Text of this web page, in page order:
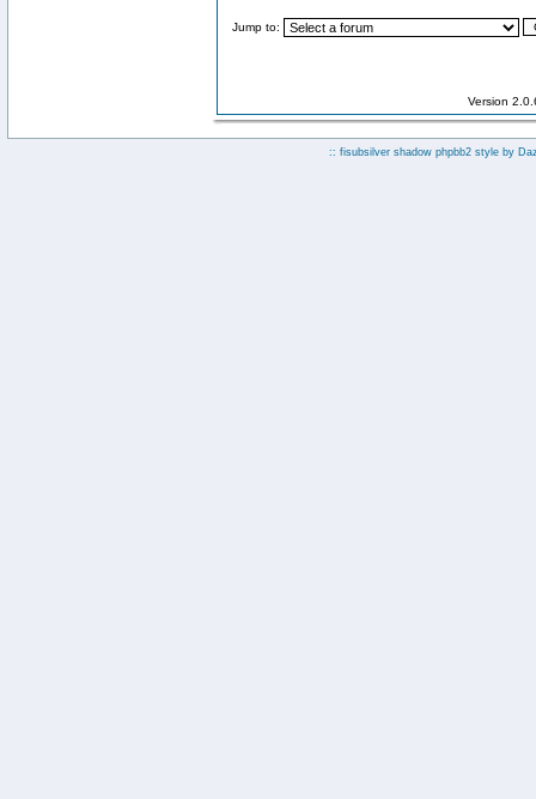
Jump to:
Version
:: fisubsilver shadow phpbb2 style by